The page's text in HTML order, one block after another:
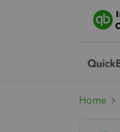
Home